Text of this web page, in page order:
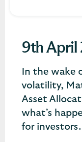
9th April
In the wake
volatility,
Asset
what’s
for investors.